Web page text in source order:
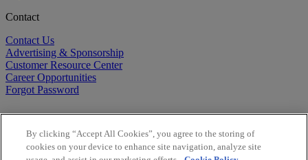
Contact
Contact Us
Advertising & Sponsorship
Customer Resource Center
Career Opportunities
Forgot Password
By clicking “Accept All Cookies”, you agree to the storing of
cookies on your device to enhance site navigation, analyze site